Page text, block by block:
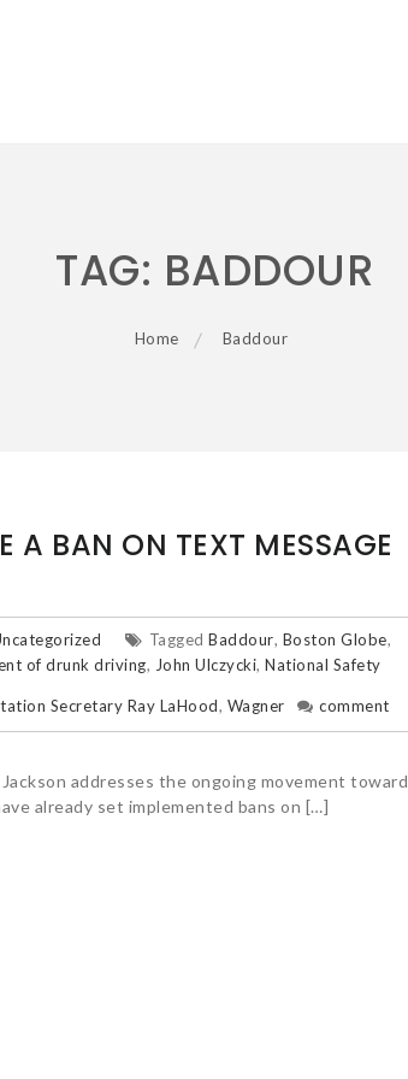
TAG: BADDOUR
Home Baddour
A BAN ON TEXT MESSAGE
Tagged Baddour, Boston Globe,
of drunk driving, John Ulczycki, National Safety
Secretary Ray LaHood, Wagner comment
addresses the ongoing movement toward
already set implemented bans on […]